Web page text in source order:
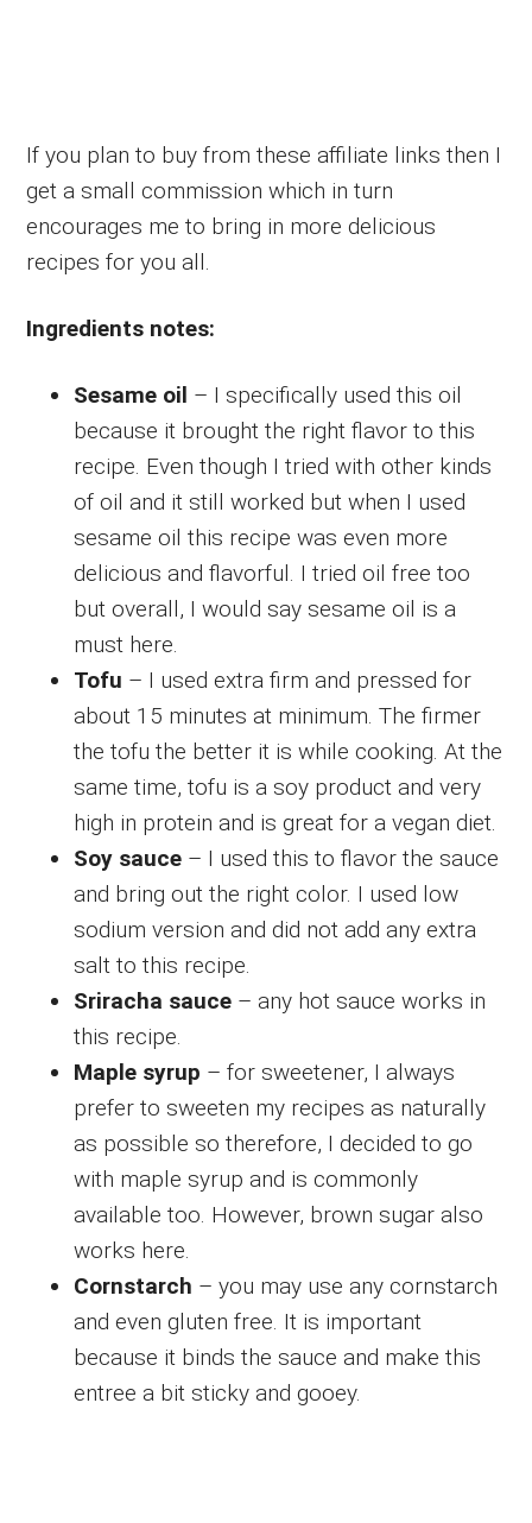
If you plan to buy from these affiliate links then I
get a small commission which in turn
encourages me to bring in more delicious
recipes for you all.
Ingredients notes:
Sesame oil – I specifically used this oil
because it brought the right flavor to this
recipe. Even though I tried with other kinds
of oil and it still worked but when I used
sesame oil this recipe was even more
delicious and flavorful. I tried oil free too
but overall, I would say sesame oil is a
must here.
Tofu – I used extra firm and pressed for
about 15 minutes at minimum. The firmer
the tofu the better it is while cooking. At the
same time, tofu is a soy product and very
high in protein and is great for a vegan diet.
Soy sauce – I used this to flavor the sauce
and bring out the right color. I used low
sodium version and did not add any extra
salt to this recipe.
Sriracha sauce – any hot sauce works in
this recipe.
Maple syrup – for sweetener, I always
prefer to sweeten my recipes as naturally
as possible so therefore, I decided to go
with maple syrup and is commonly
available too. However, brown sugar also
works here.
Cornstarch – you may use any cornstarch
and even gluten free. It is important
because it binds the sauce and make this
entree a bit sticky and gooey.